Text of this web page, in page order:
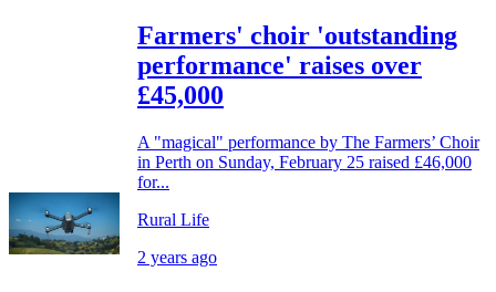
Farmers' choir 'outstanding
performance' raises over
£45,000
A "magical" performance by The Farmers’ Choir
in Perth on Sunday, February 25 raised £46,000
for...
Rural Life
2 years ago